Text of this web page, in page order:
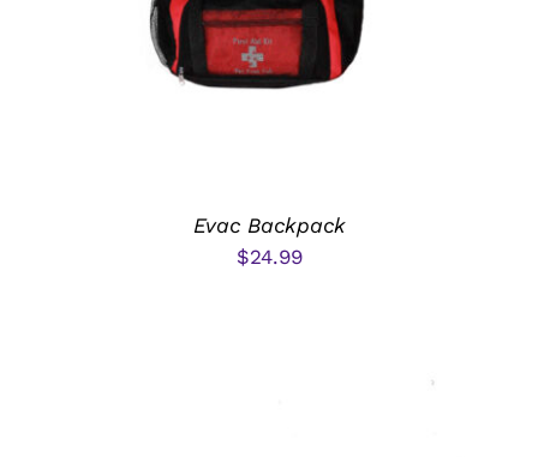
Email Sign-up
Evac Backpack
$24.99